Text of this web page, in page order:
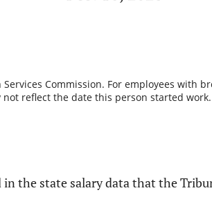
Commission. For employees with
reflect the date this person started work.
the state salary data that the